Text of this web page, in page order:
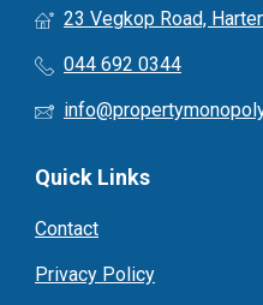
23 Vegkop Road,
044 692 0344
Quick Links
Contact
Privacy Policy